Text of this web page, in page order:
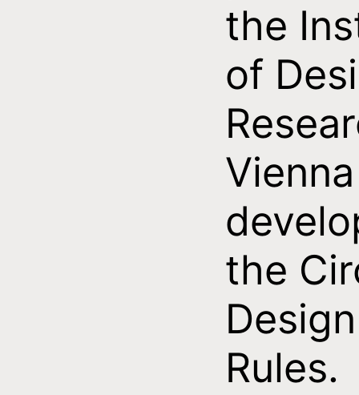
the
of
the
Design
Rules.